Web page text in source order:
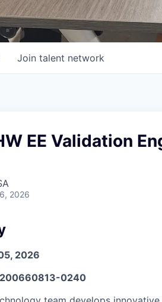
Join talent network
EE Validation
2026
2026
200660813-0240